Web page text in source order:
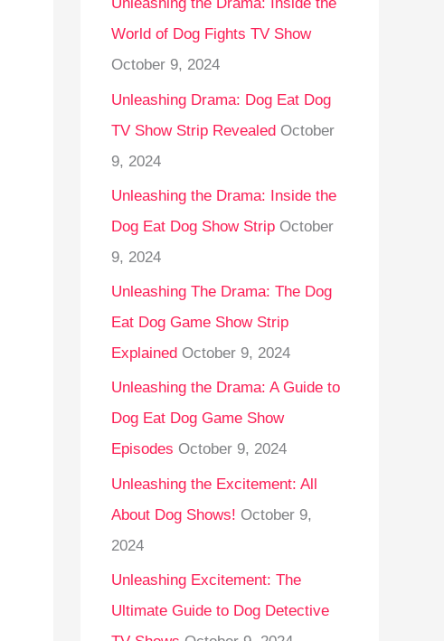
Unleashing the Drama: Inside the
World of Dog Fights TV Show
October 9, 2024
Unleashing Drama: Dog Eat Dog
TV Show Strip Revealed October
9, 2024
Unleashing the Drama: Inside the
Dog Eat Dog Show Strip October
9, 2024
Unleashing The Drama: The Dog
Eat Dog Game Show Strip
Explained October 9, 2024
Unleashing the Drama: A Guide to
Dog Eat Dog Game Show
Episodes October 9, 2024
Unleashing the Excitement: All
About Dog Shows! October 9,
2024
Unleashing Excitement: The
Ultimate Guide to Dog Detective